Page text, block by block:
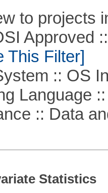
to projects
Approved ::
This Filter]
:: OS
Language ::
:: Data
Statistics